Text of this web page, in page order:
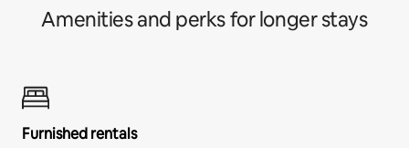
Amenities and perks for longer stays
Furnished rentals